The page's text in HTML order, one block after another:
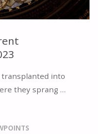
transplanted into
they sprang …